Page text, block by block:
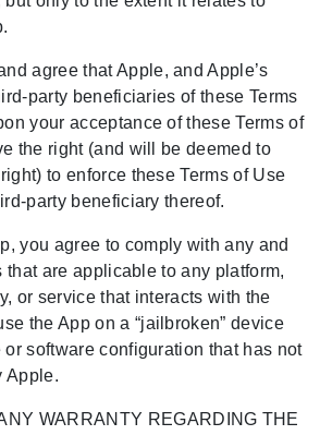
agree that Apple, and Apple’s
party beneficiaries of these Terms
your acceptance of these Terms of
the right (and will be deemed to
to enforce these Terms of Use
party beneficiary thereof.
you agree to comply with any and
that are applicable to any platform,
or service that interacts with the
the App on a “jailbroken” device
software configuration that has not
Apple.
WARRANTY REGARDING THE